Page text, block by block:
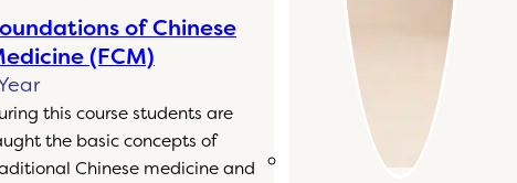
of Chinese
(FCM)
this course students are
the basic concepts of
Chinese medicine and